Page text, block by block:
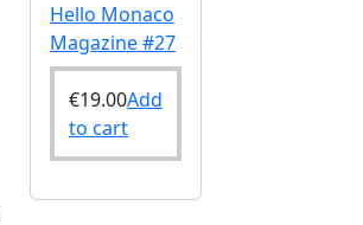
Hello Monaco
Magazine #27
€19.00Add
to cart